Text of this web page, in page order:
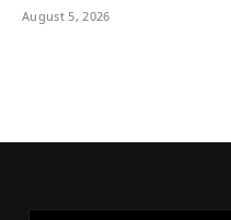
August 5, 2026